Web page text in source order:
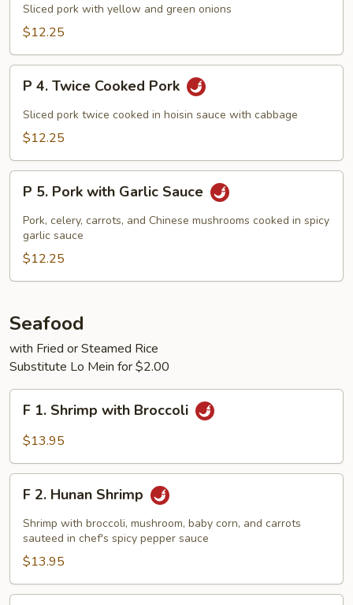
Mongolian
Pork
Sliced pork with yellow and green onions
$12.25
Twice
Cooked
P 4. Twice Cooked Pork
Sliced pork twice cooked in hoisin sauce with cabbage
$12.25
Pork
with
Garlic
Sauce
P 5. Pork with Garlic Sauce
Pork, celery, carrots, and Chinese mushrooms cooked in spicy
garlic sauce
$12.25
Seafood
with Fried or Steamed Rice
Substitute Lo Mein for $2.00
Shrimp
Broccoli
F 1. Shrimp with Broccoli
$13.95
Hunan
Shrimp
F 2. Hunan Shrimp
Shrimp with broccoli, mushroom, baby corn, and carrots
sauteed in chef's spicy pepper sauce
$13.95